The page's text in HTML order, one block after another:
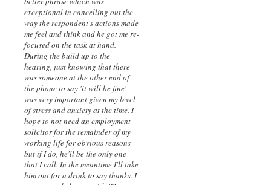
exceptional in cancelling out the
way the respondent's actions made
me feel and think and he got me re-
focused on the task at hand.
During the build up to the
hearing, just knowing that there
was someone at the other end of
the phone to say 'it will be fine'
was very important given my level
of stress and anxiety at the time. I
hope to not need an employment
solicitor for the remainder of my
working life for obvious reasons
but if I do, he'll be the only one
that I call. In the meantime I'll take
him out for a drink to say thanks. I